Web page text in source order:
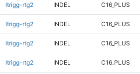
ltrigg-rtg2 INDEL C16_PLUS
ltrigg-rtg2 INDEL C16_PLUS
ltrigg-rtg2 INDEL C16_PLUS
ltrigg-rtg2 INDEL C16_PLUS